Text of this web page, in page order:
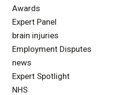
Awards
Expert Panel
brain injuries
Employment Disputes
news
Expert Spotlight
NHS